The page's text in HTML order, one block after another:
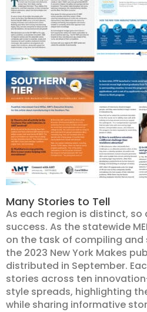
Many Stories to Tell
As each region is distinct, so
success. As the statewide
on the task of compiling and
the 2023 New York Makes
distributed in September.
stories across ten
style spreads, highlighting
while sharing informative